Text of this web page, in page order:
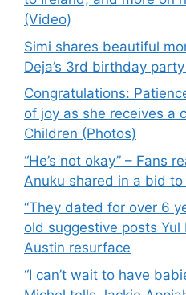
(Video)
Simi shares beautiful
Deja’s 3rd birthday
Congratulations:
of joy as she receives a
Children (Photos)
“He’s not okay” – Fans
Anuku shared in a bid
“They dated for over 6
old suggestive posts
Austin resurface
“I can’t wait to have